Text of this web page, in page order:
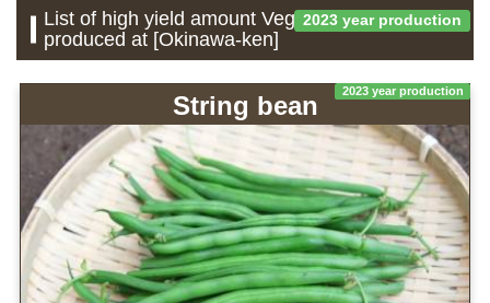
2023 year production
List of high yield amount Vegetable which is
produced at [Okinawa-ken]
2023 year production
String bean